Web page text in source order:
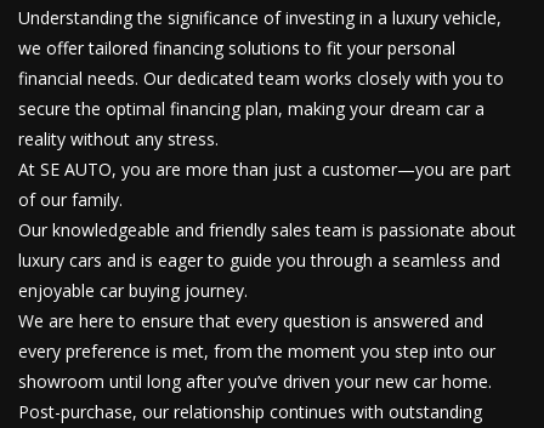
Understanding the significance of investing in a luxury vehicle,
we offer tailored financing solutions to fit your personal
financial needs. Our dedicated team works closely with you to
secure the optimal financing plan, making your dream car a
reality without any stress.
At SE AUTO, you are more than just a customer—you are part
of our family.
Our knowledgeable and friendly sales team is passionate about
luxury cars and is eager to guide you through a seamless and
enjoyable car buying journey.
We are here to ensure that every question is answered and
every preference is met, from the moment you step into our
showroom until long after you’ve driven your new car home.
Post-purchase, our relationship continues with outstanding